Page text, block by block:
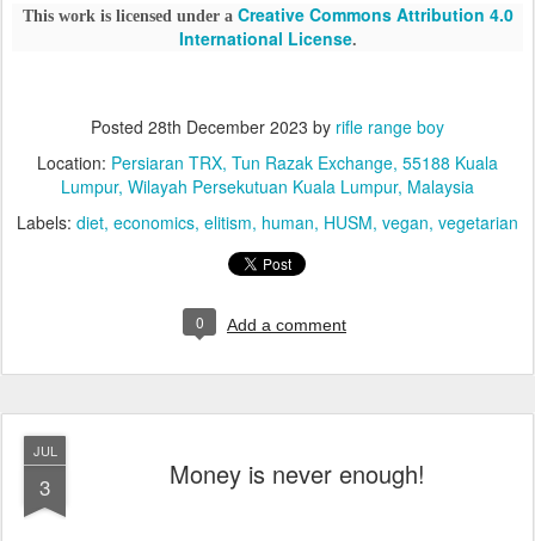
This work is licensed under a Creative Commons Attribution 4.0
International License.
Posted 28th December 2023 by rifle range boy
Location: Persiaran TRX, Tun Razak Exchange, 55188 Kuala
Lumpur, Wilayah Persekutuan Kuala Lumpur, Malaysia
Labels: diet economics elitism human HUSM vegan vegetarian
0 Add a comment
JUL
3 Money is never enough!